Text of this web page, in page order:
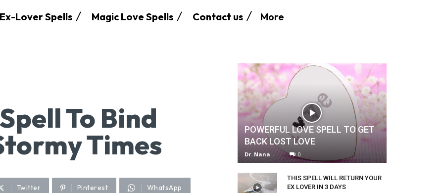
Ex-Lover Spells Magic Love Spells Contact us More
To Bind
Times
Twitter Pinterest WhatsApp
POWERFUL LOVE SPELL TO GET
BACK LOST LOVE
Dr. Nana - 0
THIS SPELL WILL RETURN YOUR
EX LOVER IN 3 DAYS